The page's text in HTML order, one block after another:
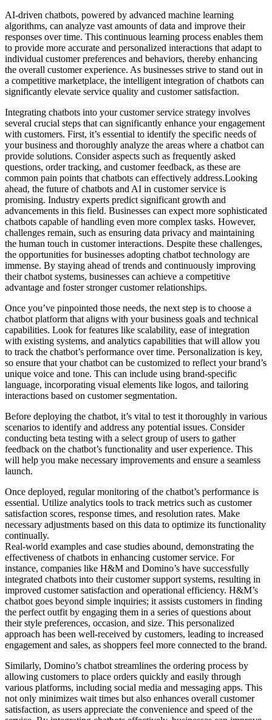
AI-driven chatbots, powered by advanced machine learning
algorithms, can analyze vast amounts of data and improve their
responses over time. This continuous learning process enables them
to provide more accurate and personalized interactions that adapt to
individual customer preferences and behaviors, thereby enhancing
the overall customer experience. As businesses strive to stand out in
a competitive marketplace, the intelligent integration of chatbots can
significantly elevate service quality and customer satisfaction.
Integrating chatbots into your customer service strategy involves
several crucial steps that can significantly enhance your engagement
with customers. First, it’s essential to identify the specific needs of
your business and thoroughly analyze the areas where a chatbot can
provide solutions. Consider aspects such as frequently asked
questions, order tracking, and customer feedback, as these are
common pain points that chatbots can effectively address.Looking
ahead, the future of chatbots and AI in customer service is
promising. Industry experts predict significant growth and
advancements in this field. Businesses can expect more sophisticated
chatbots capable of handling even more complex tasks. However,
challenges remain, such as ensuring data privacy and maintaining
the human touch in customer interactions. Despite these challenges,
the opportunities for businesses adopting chatbot technology are
immense. By staying ahead of trends and continuously improving
their chatbot systems, businesses can achieve a competitive
advantage and foster stronger customer relationships.
Once you’ve pinpointed those needs, the next step is to choose a
chatbot platform that aligns with your business goals and technical
capabilities. Look for features like scalability, ease of integration
with existing systems, and analytics capabilities that will allow you
to track the chatbot’s performance over time. Personalization is key,
so ensure that your chatbot can be customized to reflect your brand’s
unique voice and tone. This can include using brand-specific
language, incorporating visual elements like logos, and tailoring
interactions based on customer segmentation.
Before deploying the chatbot, it’s vital to test it thoroughly in various
scenarios to identify and address any potential issues. Consider
conducting beta testing with a select group of users to gather
feedback on the chatbot’s functionality and user experience. This
will help you make necessary improvements and ensure a seamless
launch.
Once deployed, regular monitoring of the chatbot’s performance is
essential. Utilize analytics tools to track metrics such as customer
satisfaction scores, response times, and resolution rates. Make
necessary adjustments based on this data to optimize its functionality
continually.
Real-world examples and case studies abound, demonstrating the
effectiveness of chatbots in enhancing customer service. For
instance, companies like H&M and Domino’s have successfully
integrated chatbots into their customer support systems, resulting in
improved customer satisfaction and operational efficiency. H&M’s
chatbot goes beyond simple inquiries; it assists customers in finding
the perfect outfit by engaging them in a series of questions about
their style preferences, occasion, and size. This personalized
approach has been well-received by customers, leading to increased
engagement and sales, as shoppers feel more connected to the brand.
Similarly, Domino’s chatbot streamlines the ordering process by
allowing customers to place orders quickly and easily through
various platforms, including social media and messaging apps. This
not only minimizes wait times but also enhances overall customer
satisfaction, as users appreciate the convenience and speed of the